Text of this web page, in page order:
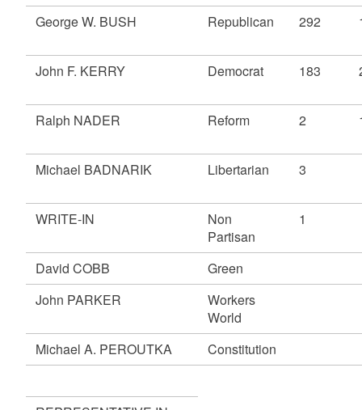
George W. BUSH
Republican 292
John F. KERRY Democrat 183
Ralph NADER Reform 2
Michael BADNARIK Libertarian 3
WRITE-IN
Non
Partisan
1
David COBB
Green
John PARKER
Workers
World
Michael A. PEROUTKA
Constitution